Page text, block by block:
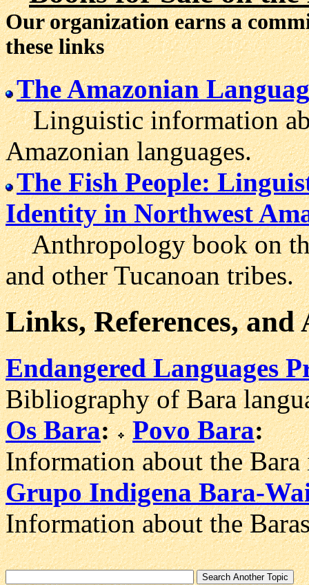
Our organization earns a
these links
The Amazonian
Linguistic information
Amazonian languages.
The Fish People:
Identity in Northwest
Anthropology book on
and other Tucanoan tribes.
Links, References,
Endangered Languages
Bibliography of Bara
Os Bara: Povo Bara:
Information about the Bara
Grupo Indigena Bara-
Information about the